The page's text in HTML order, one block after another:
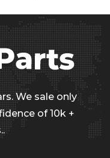
We sale only
of 10k +